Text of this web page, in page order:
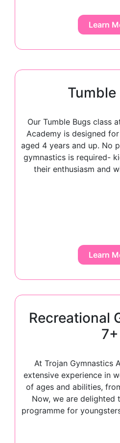
Learn
Tumble
Our Tumble Bugs class
Academy is designed
aged 4 years and up. No
gymnastics is required-
their enthusiasm and
Learn
Recreational
7+
At Trojan Gymnastics
extensive experience in
of ages and abilities,
Now, we are delighted
programme for